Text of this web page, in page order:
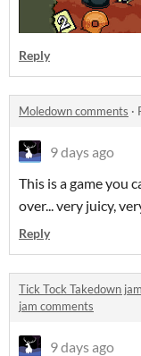
Reply
Moledown comments ·
9 days ago
This is a game you
over... very juicy,
Reply
Tick Tock Takedown
jam comments
9 days ago